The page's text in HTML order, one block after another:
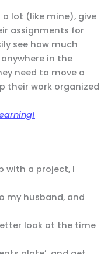
lot (like mine), give
assignments for
see how much
in the
need to move a
their work organized
with a project, I
my husband, and
look at the time